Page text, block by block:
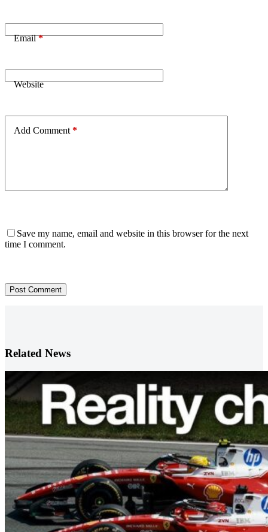
Email*
Website
Add Comment *
Save my name, email and website in this browser for the next
time I comment.
Post Comment
Related News